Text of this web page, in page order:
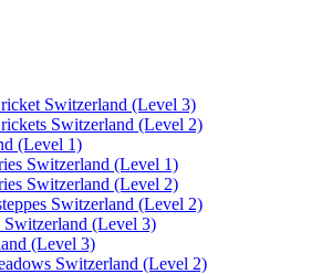
Switzerland (Level 3)
Switzerland (Level 2)
(Level 1)
Switzerland (Level 1)
Switzerland (Level 2)
Switzerland (Level 2)
(Level 3)
(Level 3)
Switzerland (Level 2)